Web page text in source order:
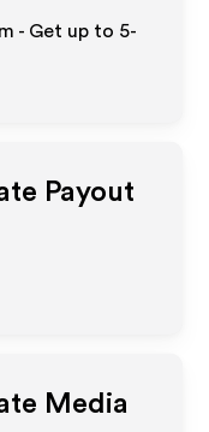
- Get up to 5-
Payout
Media